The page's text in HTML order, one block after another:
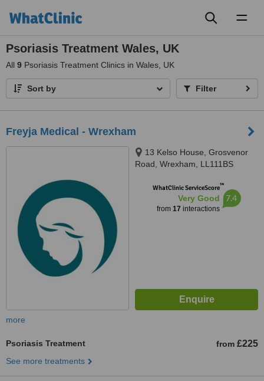
Psoriasis Treatment Wales, UK
All 9 Psoriasis Treatment Clinics in Wales, UK
Sort by Filter
Freyja Medical - Wrexham
13 Kelso House, Grosvenor
Road, Wrexham, LL111BS
WhatClinic ServiceScore™
Very Good
from 17 interactions
7.4
more
Psoriasis Treatment from £225
See more treatments